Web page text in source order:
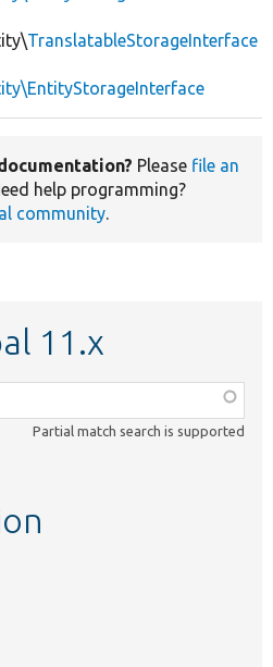
TranslatableStorageInterface
Please file an
help programming?
community.
11.x
Partial match search is supported